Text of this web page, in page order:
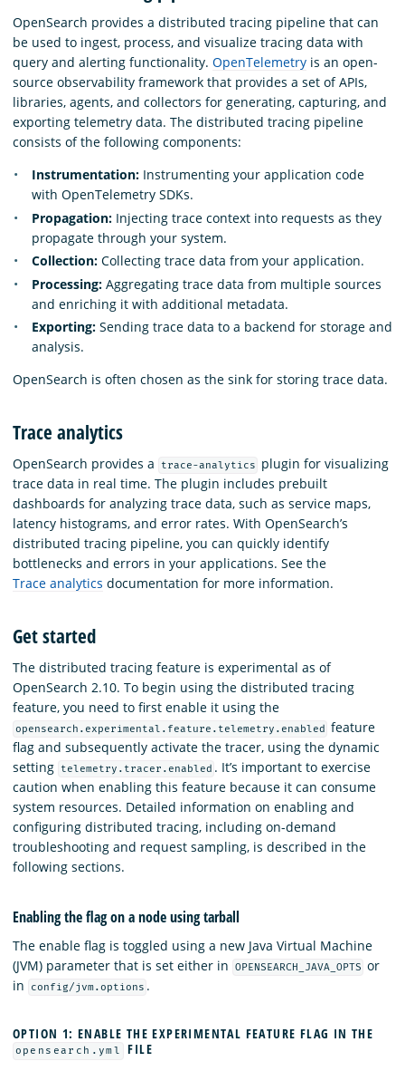
OpenSearch provides a distributed tracing pipeline that can
be used to ingest, process, and visualize tracing data with
query and alerting functionality. OpenTelemetry is an open-
source observability framework that provides a set of APIs,
libraries, agents, and collectors for generating, capturing, and
exporting telemetry data. The distributed tracing pipeline
consists of the following components:
Instrumentation: Instrumenting your application code
with OpenTelemetry SDKs.
Propagation: Injecting trace context into requests as they
propagate through your system.
Collection: Collecting trace data from your application.
Processing: Aggregating trace data from multiple sources
and enriching it with additional metadata.
Exporting: Sending trace data to a backend for storage and
analysis.
OpenSearch is often chosen as the sink for storing trace data.
Trace analytics
OpenSearch provides a trace-analytics
plugin for visualizing
trace data in real time. The plugin includes prebuilt
dashboards for analyzing trace data, such as service maps,
latency histograms, and error rates. With OpenSearch’s
distributed tracing pipeline, you can quickly identify
bottlenecks and errors in your applications. See the
Trace analytics documentation for more information.
Get started
The distributed tracing feature is experimental as of
OpenSearch 2.10. To begin using the distributed tracing
feature, you need to first enable it using the
opensearch.experimental.feature.telemetry.enabled feature
flag and subsequently activate the tracer, using the dynamic
setting
telemetry.tracer.enabled . It’s important to exercise
caution when enabling this feature because it can consume
system resources. Detailed information on enabling and
configuring distributed tracing, including on-demand
troubleshooting and request sampling, is described in the
following sections.
Enabling the flag on a node using tarball
The enable flag is toggled using a new Java Virtual Machine
(JVM) parameter that is set either in
OPENSEARCH_JAVA_OPTS or
in
config/jvm.options .
OPTION 1: ENABLE THE EXPERIMENTAL FEATURE FLAG IN THE
opensearch.yml
FILE